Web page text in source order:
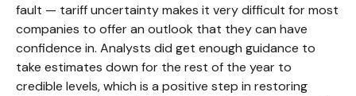
fault — tariff uncertainty makes it very difficult for most
companies to offer an outlook that they can have
confidence in. Analysts did get enough guidance to
take estimates down for the rest of the year to
credible levels, which is a positive step in restoring